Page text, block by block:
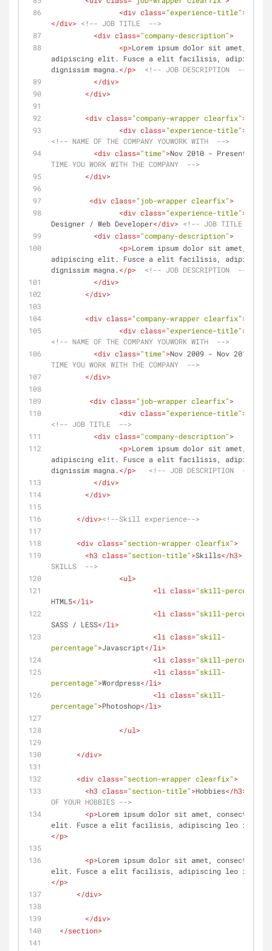
<div class="experience-title">
</div> <!-- JOB TITLE  -->
<div class="company-description">
<p>Lorem ipsum dolor sit amet,
adipiscing elit. Fusce a elit facilisis,
dignissim magna.</p>
<!-- JOB DESCRIPTION  -->
</div>
</div>
<div class="company-wrapper clearfix">
<div class="experience-title">
<!-- NAME OF THE COMPANY YOUWORK WITH  -->
<div class="time">Nov 2010 - Present
TIME YOU WORK WITH THE COMPANY  -->
</div>
<div class="job-wrapper clearfix">
<div class="experience-title">
Designer / Web Developer</div> <!-- JOB TITLE  -->
<div class="company-description">
<p>Lorem ipsum dolor sit amet,
adipiscing elit. Fusce a elit facilisis,
dignissim magna.</p>
<!-- JOB DESCRIPTION  -->
</div>
</div>
<div class="company-wrapper clearfix">
<div class="experience-title">
<!-- NAME OF THE COMPANY YOUWORK WITH  -->
<div class="time">Nov 2009 - Nov 2010
TIME YOU WORK WITH THE COMPANY  -->
</div>
<div class="job-wrapper clearfix">
<div class="experience-title">
<!-- JOB TITLE  -->
<div class="company-description">
<p>Lorem ipsum dolor sit amet,
adipiscing elit. Fusce a elit facilisis,
dignissim magna.</p>
<!-- JOB DESCRIPTION  -->
</div>
</div>
</div><!--Skill experience-->
<div class="section-wrapper clearfix">
<h3 class="section-title">Skills</h3>
SKILLS  -->
<ul>
<li class="skill-percentage"
HTML5</li>
<li class="skill-percentage"
SASS / LESS</li>
<li class="skill-
percentage">Javascript</li>
<li class="skill-percentage"
<li class="skill-
percentage">Wordpress</li>
<li class="skill-
percentage">Photoshop</li>
</ul>
</div>
<div class="section-wrapper clearfix">
<h3 class="section-title">Hobbies</h3>
OF YOUR HOBBIES -->
<p>Lorem ipsum dolor sit amet, consectetur
elit. Fusce a elit facilisis, adipiscing leo in,
</p>
<p>Lorem ipsum dolor sit amet, consectetur
elit. Fusce a elit facilisis, adipiscing leo in,
</p>
</div>
</div>
</section>